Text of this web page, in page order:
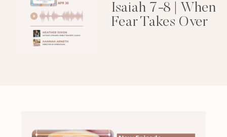
Isaiah 7-8 | When
Fear Takes Over